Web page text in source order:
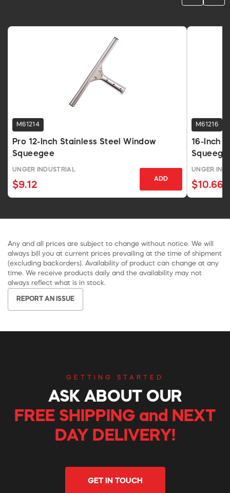
M61214
Pro 12-Inch Stainless Steel Window
Squeegee
UNGER INDUSTRIAL
$9.12
ADD
M61216
16-Inch
UNGER
$10.66
Any and all prices are subject to change without notice. We will
always bill you at current prices prevailing at the time of shipment
(excluding backorders). Availability of product can change at any
time. We receive products daily and the availability may not
always reflect what is in stock.
REPORT AN ISSUE
GETTING STARTED
ASK ABOUT OUR
FREE SHIPPING and NEXT
DAY DELIVERY!
GET IN TOUCH